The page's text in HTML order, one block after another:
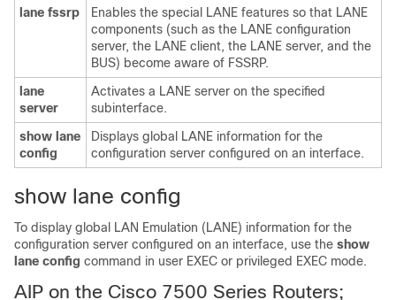
lane fssrp
Enables the special LANE features so that LANE
components (such as the LANE configuration
server, the LANE client, the LANE server, and the
BUS) become aware of FSSRP.
lane
server
Activates a LANE server on the specified
subinterface.
show lane
config
Displays global LANE information for the
configuration server configured on an interface.
show lane config
To display global LAN Emulation (LANE) information for the
configuration server configured on an interface, use the show
lane config command in user EXEC or privileged EXEC mode.
AIP on the Cisco 7500 Series Routers;